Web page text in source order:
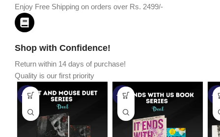
Enjoy Free Shipping on orders over Rs. 2499/-
Shop with Confidence!
Return within 14 days of purchase!
Quality is our first priority
-45% -67% -